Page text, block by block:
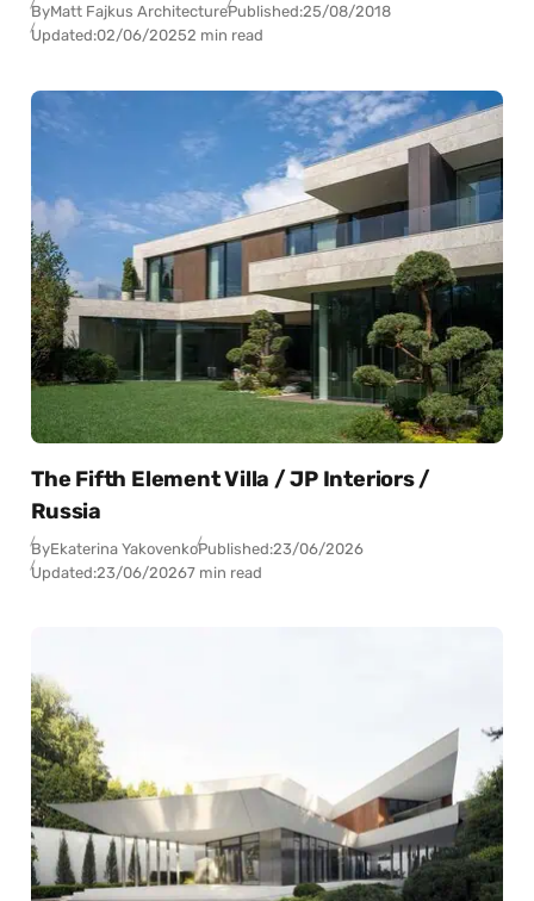
ByMatt Fajkus ArchitecturePublished:25/08/2018
Updated:02/06/20252 min read
The Fifth Element Villa / JP Interiors /
Russia
ByEkaterina YakovenkoPublished:23/06/2026
Updated:23/06/20267 min read